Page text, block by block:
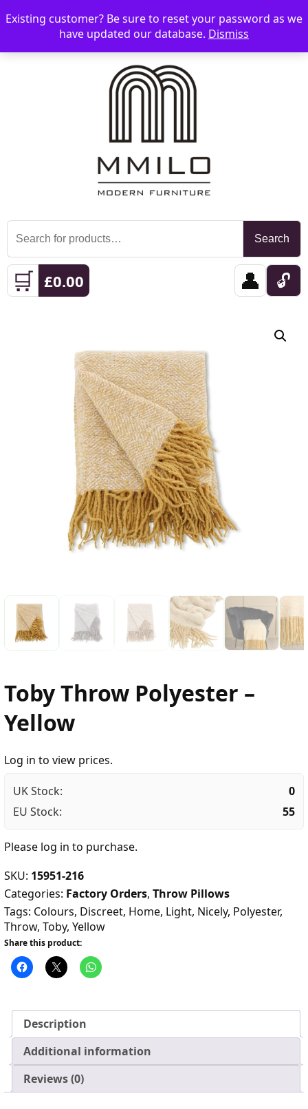
☰ 📞 08006893518 📧 sales@mmilo.co.uk
Search
for:
Search
🛒 £0.00 👤 🔓
Toby Throw Polyester –
Yellow
Log in to view prices.
UK Stock:
0
EU Stock:
55
Please log in to purchase.
SKU: 15951-216
Categories: Factory Orders, Throw Pillows
Tags: Colours, Discreet, Home, Light, Nicely, Polyester,
Throw, Toby, Yellow
Share this product:
Description
Additional information
Reviews (0)
Existing customer? Be sure to reset your password as we
have updated our database. Dismiss